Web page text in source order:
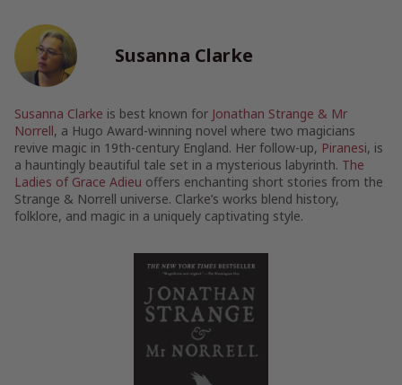
Susanna Clarke
Susanna Clarke is best known for Jonathan Strange & Mr
Norrell, a Hugo Award-winning novel where two magicians
revive magic in 19th-century England. Her follow-up, Piranesi, is
a hauntingly beautiful tale set in a mysterious labyrinth. The
Ladies of Grace Adieu offers enchanting short stories from the
Strange & Norrell universe. Clarke’s works blend history,
folklore, and magic in a uniquely captivating style.